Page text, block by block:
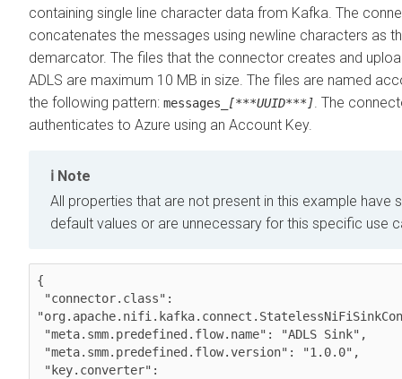
containing single line character data from Kafka. The
concatenates the messages using newline characters as
demarcator. The files that the connector creates and
ADLS are maximum 10 MB in size. The files are named
the following pattern: messages_ [***UUID***] . The
authenticates to Azure using an Account Key.
Note
All properties that are not present in this example have
default values or are unnecessary for this specific use
{